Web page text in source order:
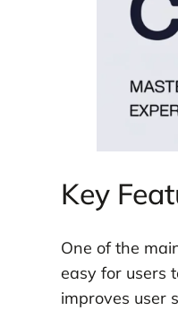
Key
One of the
easy for users
improves user